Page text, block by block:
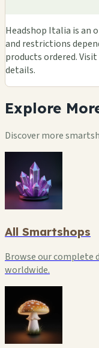
Headshop Italia is an
and restrictions
products ordered.
details.
Explore
Discover more
All Smartshops
Browse our complete
worldwide.